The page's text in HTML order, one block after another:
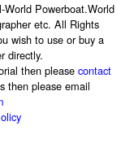
Powerboat.World
etc. All Rights
wish to use or buy a
directly.
then pleasecontact
then please email